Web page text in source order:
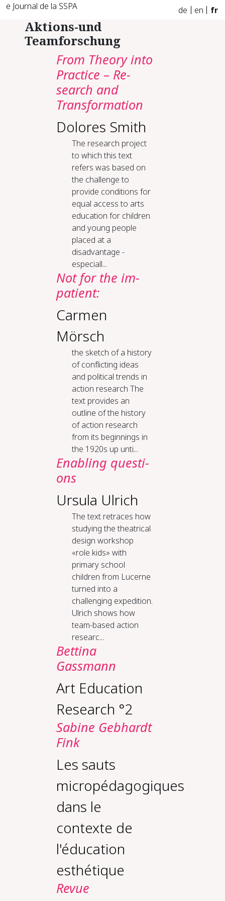
e Journal de la SSPA de en fr
Aktions-und
Teamforschung
From The­o­ry in­to
Prac­tice – Re­
search and
Trans­for­ma­tion
Dolores Smith
The research project
to which this text
refers was based on
the challenge to
provide conditions for
equal access to arts
education for children
and young people
placed at a
disadvantage -
especiall...
Not for the im­
pa­tient:
Carmen
Mörsch
the sketch of a his­to­ry
of con­flict­ing ideas
and po­lit­i­cal trends in
ac­tion re­search The
text provides an
outline of the history
of action research
from its beginnings in
the 1920s up unti...
En­ab­ling ques­ti­
ons
Ursula Ulrich
The text retraces how
studying the theatrical
design workshop
«role kids» with
primary school
children from Lucerne
turned into a
challenging expedition.
Ulrich shows how
team-based action
researc...
Bettina
Gassmann
Art Education
Research °2
Sabine Gebhardt
Fink
Les sauts
micropédagogiques
dans le
contexte de
l'éducation
esthétique
Revue